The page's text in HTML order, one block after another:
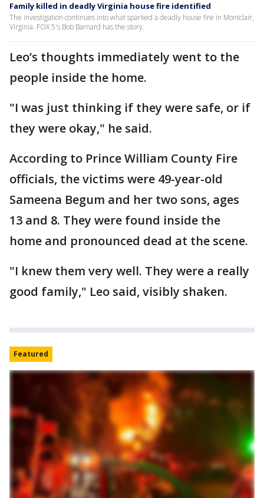
Family killed in deadly Virginia house fire identified
The investigation continues into what sparked a deadly house fire in Montclair,
Virginia. FOX 5's Bob Barnard has the story.
Leo’s thoughts immediately went to the
people inside the home.
"I was just thinking if they were safe, or if
they were okay," he said.
According to Prince William County Fire
officials, the victims were 49-year-old
Sameena Begum and her two sons, ages
13 and 8. They were found inside the
home and pronounced dead at the scene.
"I knew them very well. They were a really
good family," Leo said, visibly shaken.
Featured